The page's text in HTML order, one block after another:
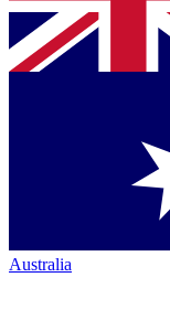
Australia